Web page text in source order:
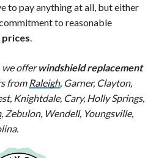
to pay anything at all, but either
to reasonable
we offerwindshield replacement
from Raleigh, Garner, Clayton,
Knightdale, Cary, Holly Springs,
, Zebulon, Wendell, Youngsville,